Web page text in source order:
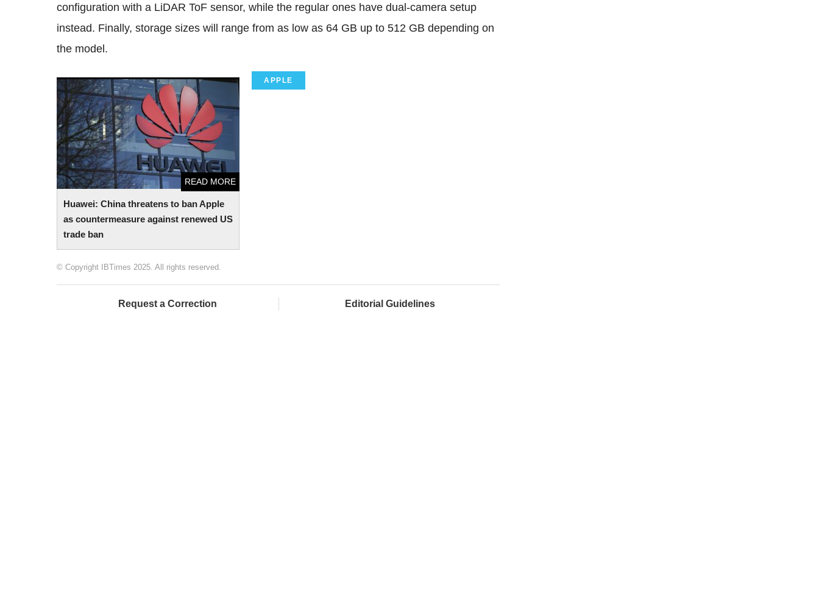
configuration with a LiDAR ToF sensor, while the regular ones have dual-camera setup
instead. Finally, storage sizes will range from as low as 64 GB up to 512 GB depending on
the model.
Huawei: China threatens to ban Apple
as countermeasure against renewed US
trade ban
READ MORE
Huawei: China threatens to ban Apple as
countermeasure against renewed US trade
ban
APPLE
© Copyright IBTimes 2025. All rights reserved.
Request a Correction Editorial Guidelines